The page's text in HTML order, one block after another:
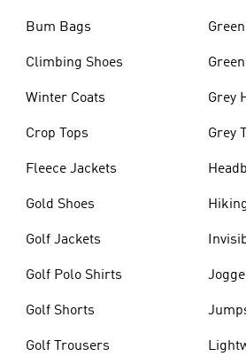
Bum Bags
Climbing Shoes
Winter Coats
Crop Tops
Fleece Jackets
Gold Shoes
Golf Jackets
Golf Polo Shirts
Golf Shorts
Golf Trousers
Grey
Grey